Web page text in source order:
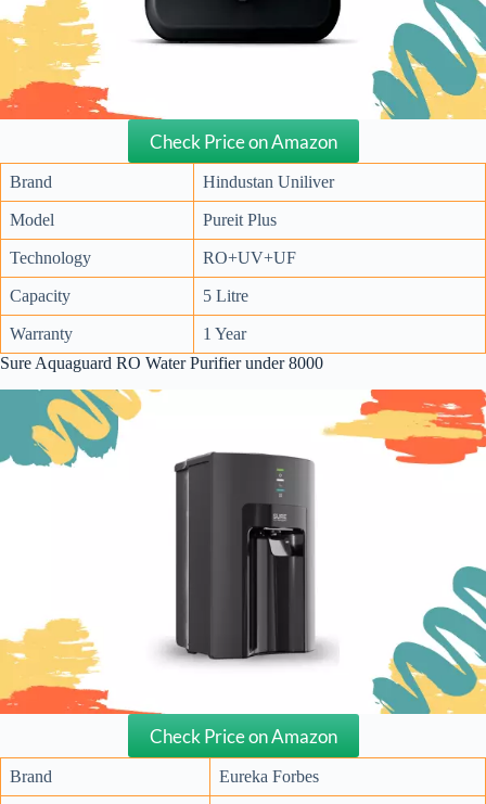
Check Price on Amazon
Brand Hindustan Uniliver
Model Pureit Plus
Technology RO+UV+UF
Capacity 5 Litre
Warranty
1 Year
Sure Aquaguard RO Water Purifier under 8000
Check Price on Amazon
Brand Eureka Forbes